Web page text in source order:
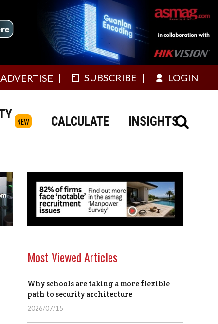
ADVERTISE SUBSCRIBE LOGIN
NEW CALCULATE INSIGHTS
Most Viewed Articles
Why schools are taking a more flexible
path to security architecture
2026/07/15